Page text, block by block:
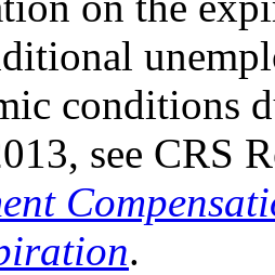
conditions
see CRS
.